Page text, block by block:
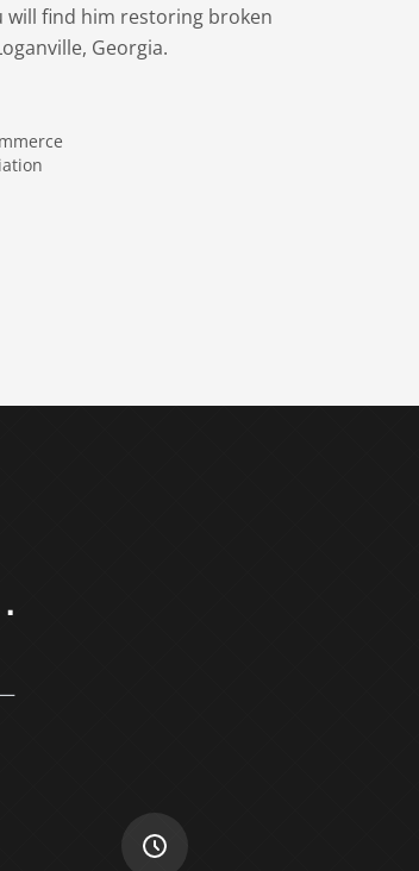
will find him restoring broken
Georgia.